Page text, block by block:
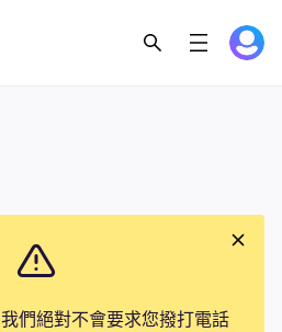
我們絕對不會要求您撥打電話